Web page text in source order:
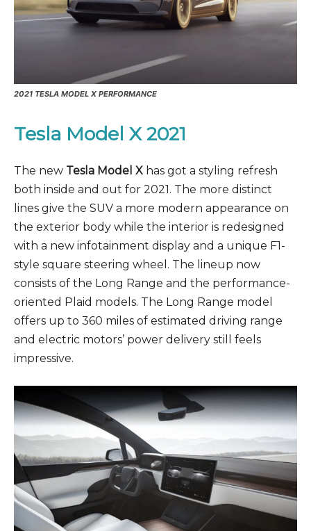
2021 TESLA MODEL X PERFORMANCE
Tesla Model X 2021
The new Tesla Model X has got a styling refresh
both inside and out for 2021. The more distinct
lines give the SUV a more modern appearance on
the exterior body while the interior is redesigned
with a new infotainment display and a unique F1-
style square steering wheel. The lineup now
consists of the Long Range and the performance-
oriented Plaid models. The Long Range model
offers up to 360 miles of estimated driving range
and electric motors’ power delivery still feels
impressive.